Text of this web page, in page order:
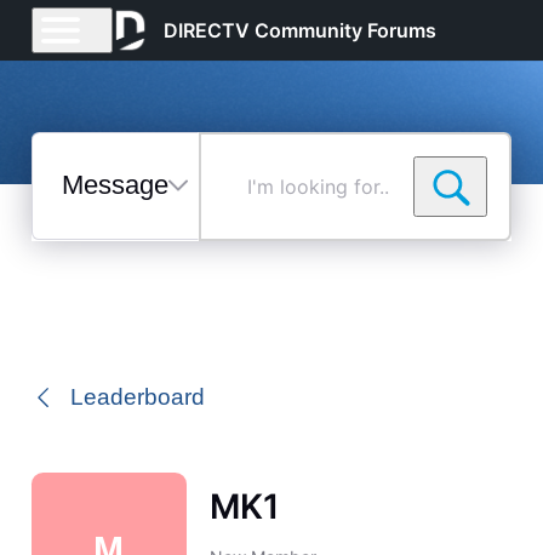
DIRECTV Community Forums
Messages
Selected
Leaderboard
MK1